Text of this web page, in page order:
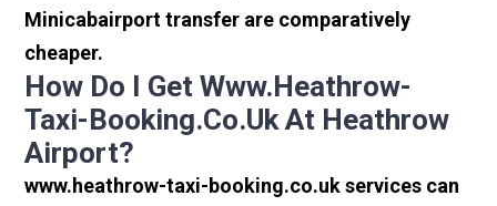
Minicabairport transfer are comparatively
cheaper.
How Do I Get Www.heathrow-
Taxi-Booking.co.uk At Heathrow
Airport?
www.heathrow-taxi-booking.co.uk services can